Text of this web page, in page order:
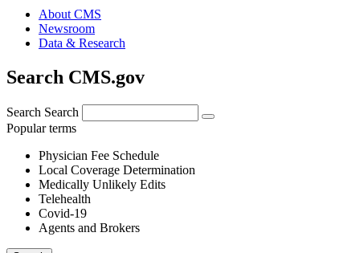
About CMS
Newsroom
Data & Research
Search CMS.gov
Search Search
Popular terms
Physician Fee Schedule
Local Coverage Determination
Medically Unlikely Edits
Telehealth
Covid-19
Agents and Brokers